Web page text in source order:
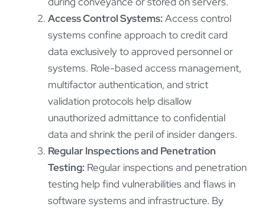
Access Control Systems:Access control
systems confine approach to credit card
data exclusively to approved personnel or
systems. Role-based access management,
multifactor authentication, and strict
validation protocols help disallow
unauthorized admittance to confidential
data and shrink the peril of insider dangers.
Regular Inspections and Penetration
Testing: Regular inspections and penetration
testing help find vulnerabilities and flaws in
software systems and infrastructure. By